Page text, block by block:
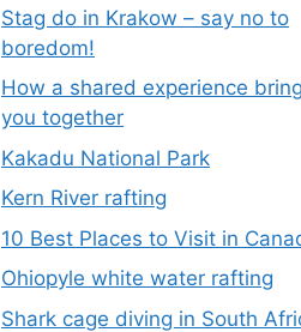
Stag do in Krakow – say no to
boredom!
How a shared experience
you together
Kakadu National Park
Kern River rafting
10 Best Places to Visit in
Ohiopyle white water rafting
Shark cage diving in South